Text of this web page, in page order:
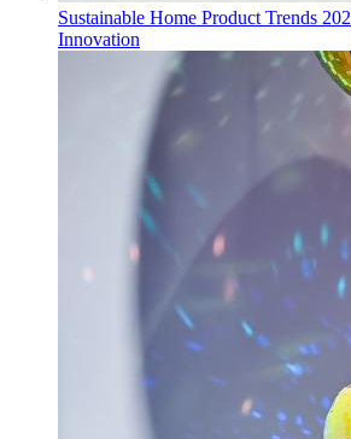
Sustainable Home Product Trends
Innovation